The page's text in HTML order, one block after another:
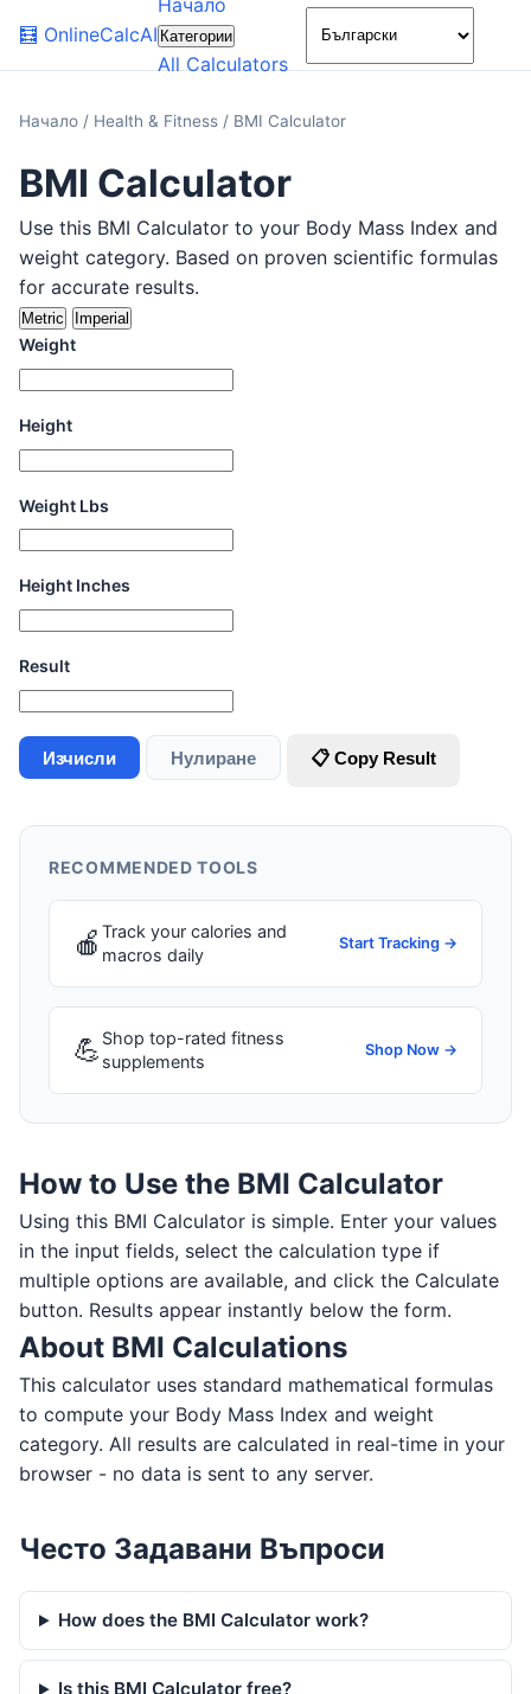
🧮 OnlineCalcAI
Начало
Категории
All Calculators
🌙
Начало / Health & Fitness / BMI Calculator
BMI Calculator
Use this BMI Calculator to your Body Mass Index and
weight category. Based on proven scientific formulas
for accurate results.
Metric Imperial
Weight
Height
Weight Lbs
Height Inches
Result
Изчисли Нулиране 📋 Copy Result
RECOMMENDED TOOLS
🍎 Track your calories and
macros daily
Start Tracking →
💪 Shop top-rated fitness
supplements
Shop Now →
How to Use the BMI Calculator
Using this BMI Calculator is simple. Enter your values
in the input fields, select the calculation type if
multiple options are available, and click the Calculate
button. Results appear instantly below the form.
About BMI Calculations
This calculator uses standard mathematical formulas
to compute your Body Mass Index and weight
category. All results are calculated in real-time in your
browser - no data is sent to any server.
Често Задавани Въпроси
How does the BMI Calculator work?
Is this BMI Calculator free?